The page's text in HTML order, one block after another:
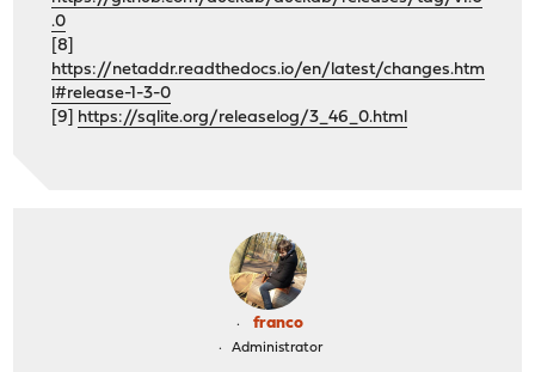
.0
[8]
https://netaddr.readthedocs.io/en/latest/changes.htm
l#release-1-3-0
[9] https://sqlite.org/releaselog/3_46_0.html
franco
Administrator